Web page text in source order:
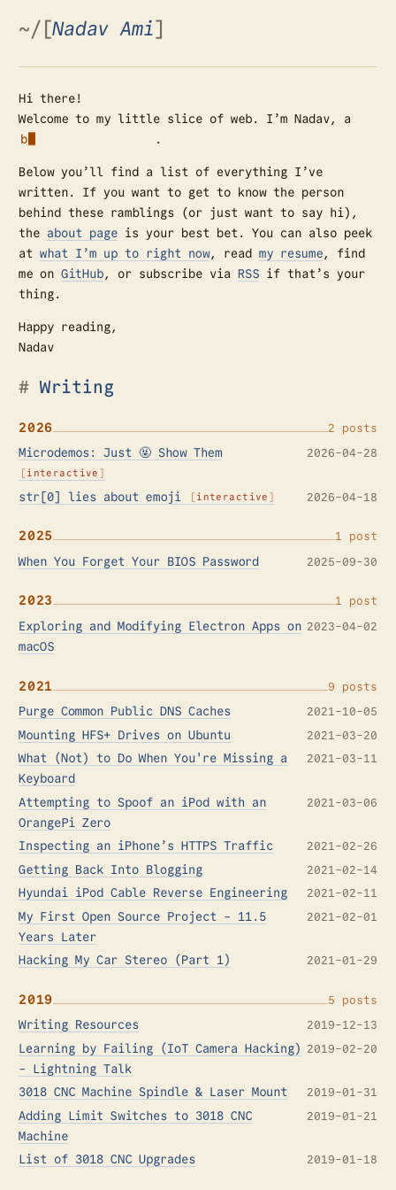
~/ [Nadav Ami]
Hi there!
Welcome to my little slice of web. I’m Nadav, a
█ .
Below you’ll find a list of everything I’ve
written. If you want to get to know the person
behind these ramblings (or just want to say hi),
the about page is your best bet. You can also peek
at what I’m up to right now, read my resume, find
me on GitHub, or subscribe via RSS if that’s your
thing.
Happy reading,
Nadav
Writing
2026 2 posts
Microdemos: Just 🤬 Show Them
interactive
2026-04-28
str[0] lies about emoji interactive 2026-04-18
2025 1 post
When You Forget Your BIOS Password 2025-09-30
2023 1 post
Exploring and Modifying Electron Apps on
macOS
2023-04-02
2021 9 posts
Purge Common Public DNS Caches 2021-10-05
Mounting HFS+ Drives on Ubuntu 2021-03-20
What (Not) to Do When You're Missing a
Keyboard
2021-03-11
Attempting to Spoof an iPod with an
OrangePi Zero
2021-03-06
Inspecting an iPhone’s HTTPS Traffic 2021-02-26
Getting Back Into Blogging 2021-02-14
Hyundai iPod Cable Reverse Engineering 2021-02-11
My First Open Source Project - 11.5
Years Later
2021-02-01
Hacking My Car Stereo (Part 1) 2021-01-29
2019 5 posts
Writing Resources 2019-12-13
Learning by Failing (IoT Camera Hacking)
- Lightning Talk
2019-02-20
3018 CNC Machine Spindle & Laser Mount 2019-01-31
Adding Limit Switches to 3018 CNC
Machine
2019-01-21
List of 3018 CNC Upgrades 2019-01-18